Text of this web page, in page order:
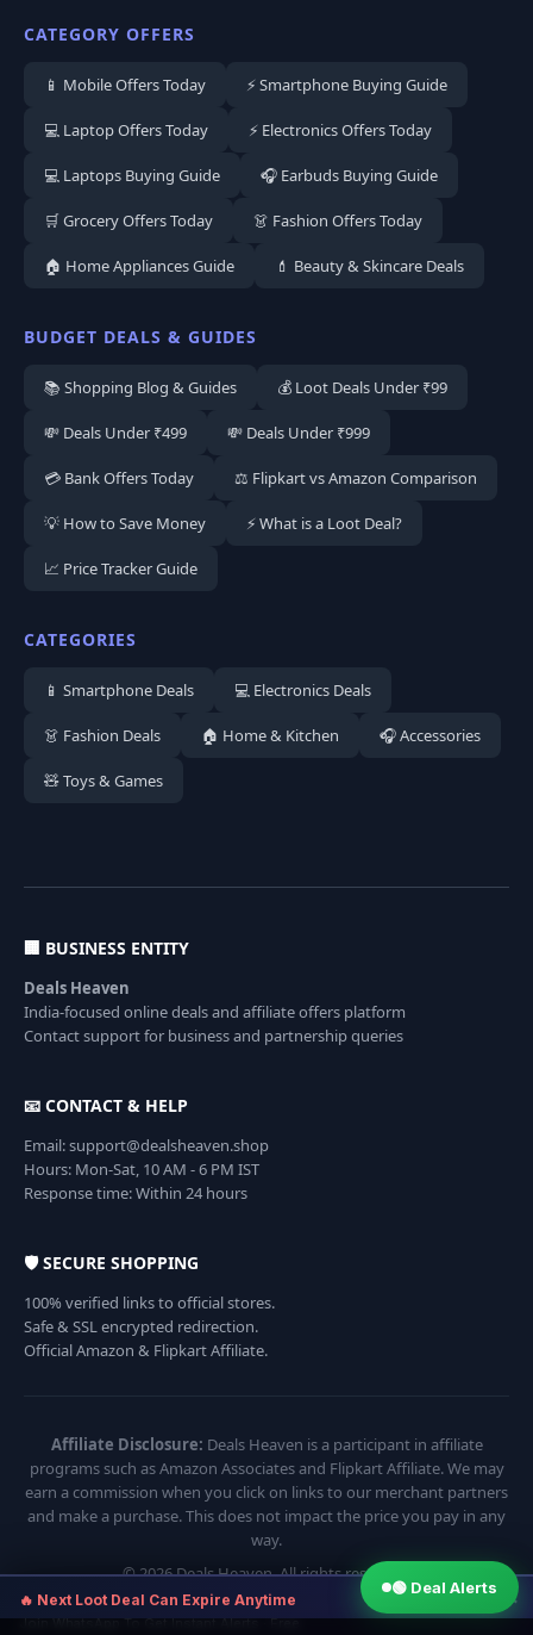
CATEGORY OFFERS
📱 Mobile Offers Today ⚡ Smartphone Buying Guide
💻 Laptop Offers Today ⚡ Electronics Offers Today
💻 Laptops Buying Guide 🎧 Earbuds Buying Guide
🛒 Grocery Offers Today 👗 Fashion Offers Today
🏠 Home Appliances Guide 💄 Beauty & Skincare Deals
BUDGET DEALS & GUIDES
📚 Shopping Blog & Guides 💰 Loot Deals Under ₹99
💸 Deals Under ₹499 💸 Deals Under ₹999
💳 Bank Offers Today ⚖️ Flipkart vs Amazon Comparison
💡 How to Save Money ⚡ What is a Loot Deal?
📈 Price Tracker Guide
CATEGORIES
📱 Smartphone Deals 💻 Electronics Deals
👗 Fashion Deals 🏠 Home & Kitchen 🎧 Accessories
🧸 Toys & Games
🏢 BUSINESS ENTITY
Deals Heaven
India-focused online deals and affiliate offers platform
Contact support for business and partnership queries
📧 CONTACT & HELP
Email: support@dealsheaven.shop
Hours: Mon-Sat, 10 AM - 6 PM IST
Response time: Within 24 hours
🛡️ SECURE SHOPPING
100% verified links to official stores.
Safe & SSL encrypted redirection.
Official Amazon & Flipkart Affiliate.
Affiliate Disclosure: Deals Heaven is a participant in affiliate
programs such as Amazon Associates and Flipkart Affiliate. We may
earn a commission when you click on links to our merchant partners
and make a purchase. This does not impact the price you pay in any
way.
© 2026 Deals Heaven. All rights reserved.
🟢 Deal Alerts ×
🔥 Next Loot Deal Can Expire Anytime
Join WhatsApp To Get Instant Alerts · Free